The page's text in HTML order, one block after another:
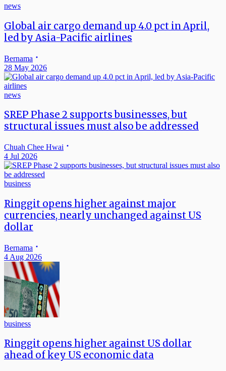
news
Global air cargo demand up 4.0 pct in April,
led by Asia-Pacific airlines
Bernama
28 May 2026
news
SREP Phase 2 supports businesses, but
structural issues must also be addressed
Chuah Chee Hwai
4 Jul 2026
business
Ringgit opens higher against major
currencies, nearly unchanged against US
dollar
Bernama
4 Aug 2026
business
Ringgit opens higher against US dollar
ahead of key US economic data